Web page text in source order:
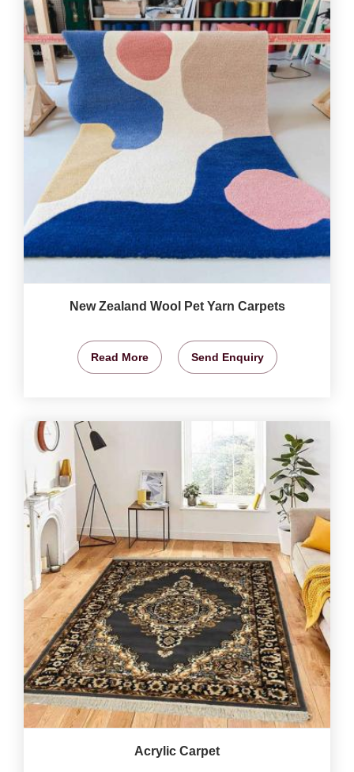
New Zealand Wool Pet Yarn Carpets
Read More Send Enquiry
Acrylic Carpet